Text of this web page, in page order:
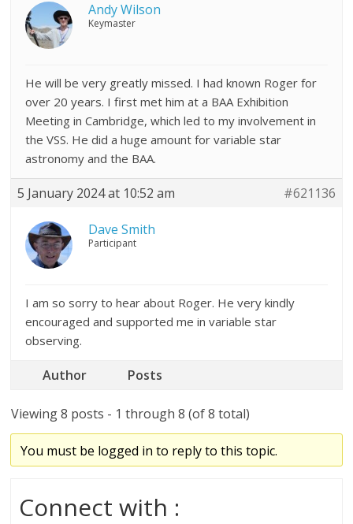
Andy Wilson
Keymaster
He will be very greatly missed. I had known Roger for
over 20 years. I first met him at a BAA Exhibition
Meeting in Cambridge, which led to my involvement in
the VSS. He did a huge amount for variable star
astronomy and the BAA.
5 January 2024 at 10:52 am #621136
Dave Smith
Participant
I am so sorry to hear about Roger. He very kindly
encouraged and supported me in variable star
observing.
Author Posts
Viewing 8 posts - 1 through 8 (of 8 total)
You must be logged in to reply to this topic.
Connect with :